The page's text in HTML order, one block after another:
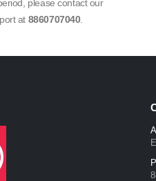
please contact our
at 8860707040.